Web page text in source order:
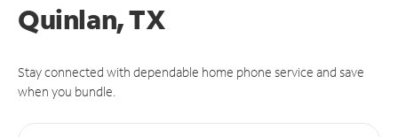
Quinlan, TX
Stay connected with dependable home phone service and save
when you bundle.